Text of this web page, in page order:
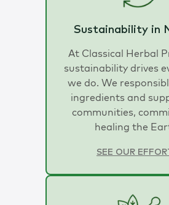
Sustainability in
At Classical Herbal
sustainability drives
we do. We
ingredients and
communities,
healing the
SEE OUR